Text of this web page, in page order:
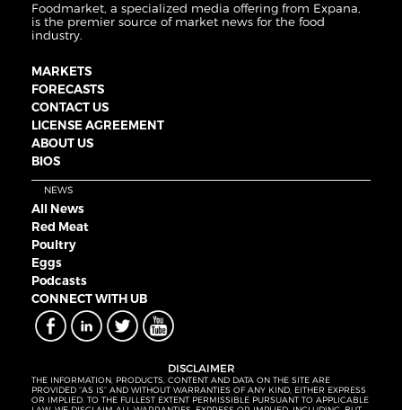
Foodmarket, a specialized media offering from Expana,
is the premier source of market news for the food
industry.
MARKETS
FORECASTS
CONTACT US
LICENSE AGREEMENT
ABOUT US
BIOS
NEWS
All News
Red Meat
Poultry
Eggs
Podcasts
CONNECT WITH UB
DISCLAIMER
THE INFORMATION, PRODUCTS, CONTENT AND DATA ON THE SITE ARE
PROVIDED “AS IS” AND WITHOUT WARRANTIES OF ANY KIND, EITHER EXPRESS
OR IMPLIED. TO THE FULLEST EXTENT PERMISSIBLE PURSUANT TO APPLICABLE